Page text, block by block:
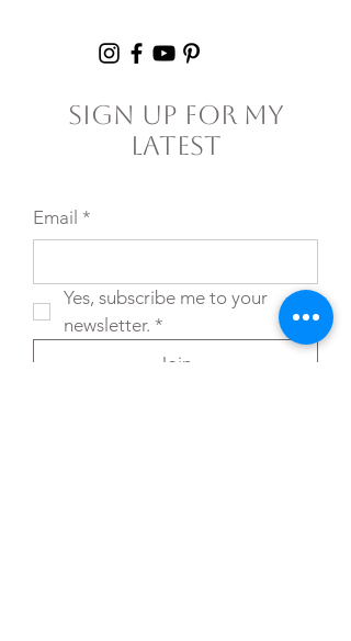
Sign Up For My
Latest
Email *
Yes, subscribe me to your
newsletter. *
Join